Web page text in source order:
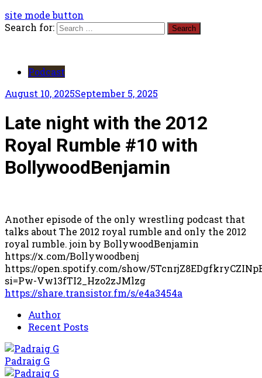
site mode button
Search for:
Podcast
August 10, 2025September 5, 2025
Late night with the 2012
Royal Rumble #10 with
BollywoodBenjamin
Another episode of the only wrestling podcast that
talks about The 2012 royal rumble and only the 2012
royal rumble. join by BollywoodBenjamin
https://x.com/Bollywoodbenj
https://open.spotify.com/show/
si=Pw-Vw13fTI2_Hzo2zJMlzg
https://share.transistor.fm/s/e4a3454a
Author
Recent Posts
Padraig G